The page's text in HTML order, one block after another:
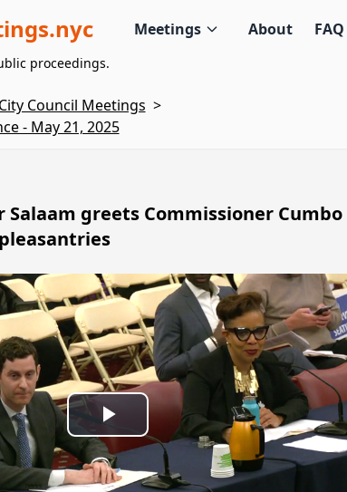
Meetings About FAQ
proceedings.
Council Meetings >
- May 21, 2025
Salaam greets Commissioner Cumbo
Play
Video